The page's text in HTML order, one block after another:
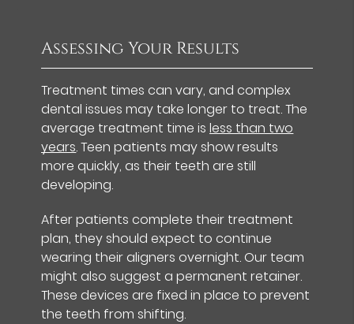
Assessing Your Results
Treatment times can vary, and complex
dental issues may take longer to treat. The
average treatment time isless than two
years. Teen patients may show results
more quickly, as their teeth are still
developing.
After patients complete their treatment
plan, they should expect to continue
wearing their aligners overnight. Our team
might also suggest a permanent retainer.
These devices are fixed in place to prevent
the teeth from shifting.